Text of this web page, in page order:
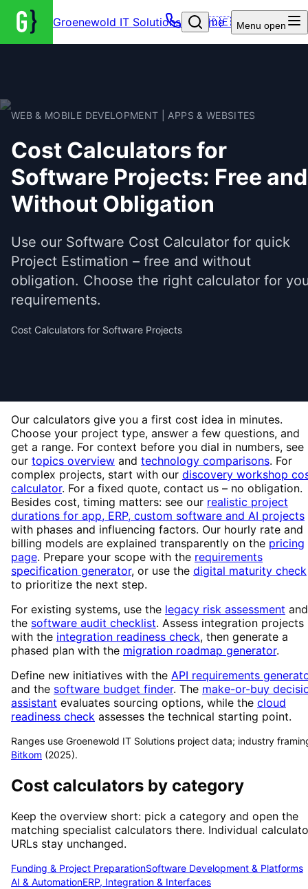
Groenewold IT Solutions – Home
🇩🇪 Menu open
WEB & MOBILE DEVELOPMENT | APPS & WEBSITES
Cost Calculators for
Software Projects: Free and
Without Obligation
Use our Software Cost Calculator for quick
Project Estimation – free and without
obligation. Choose the right calculator for
requirements.
Cost Calculators for Software Projects
Our calculators give you a first cost idea in minutes.
Choose your project type, answer a few questions, and
get a range. For context before you dial in numbers, see
our topics overview and technology comparisons. For
complex projects, start with our discovery workshop
calculator. For a fixed quote, contact us – no obligation.
Besides cost, timing matters: see our realistic project
durations for app, ERP, custom software and AI projects
with phases and influencing factors. Our hourly rate and
billing models are explained transparently on the pricing
page. Prepare your scope with the requirements
specification generator, or use the digital maturity check
to prioritize the next step.
For existing systems, use the legacy risk assessment and
the software audit checklist. Assess integration projects
with the integration readiness check, then generate a
phased plan with the migration roadmap generator.
Define new initiatives with the API requirements
and the software budget finder. The make-or-buy
assistant evaluates sourcing options, while the cloud
readiness check assesses the technical starting point.
Ranges use Groenewold IT Solutions project data; industry
Bitkom (2025).
Cost calculators by category
Keep the overview short: pick a category and open the
matching specialist calculators there. Individual
URLs stay unchanged.
Funding & Project PreparationSoftware Development & Platforms
AI & AutomationERP, Integration & Interfaces